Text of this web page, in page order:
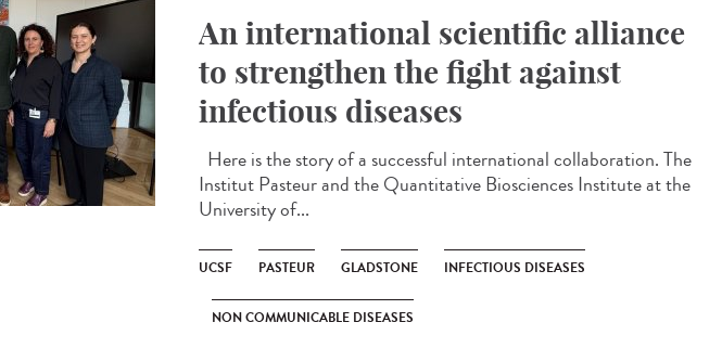
An international scientific alliance
to strengthen the fight against
infectious diseases
Here is the story of a successful international collaboration. The
Institut Pasteur and the Quantitative Biosciences Institute at the
University of...
UCSF PASTEUR GLADSTONE INFECTIOUS DISEASES
NON COMMUNICABLE DISEASES